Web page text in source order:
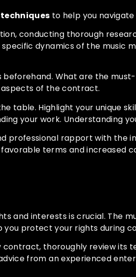
to help you
conducting thorough
dynamics of the music
beforehand. What are the
of the contract.
table. Highlight your unique
your work. Understanding
professional rapport with the
terms and increased
and interests is crucial. The
you protect your rights during
contract, thoroughly review its
from an experienced